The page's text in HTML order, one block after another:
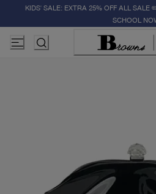
KIDS' SALE: EXTRA 25% OFF ALL
SCHOOL